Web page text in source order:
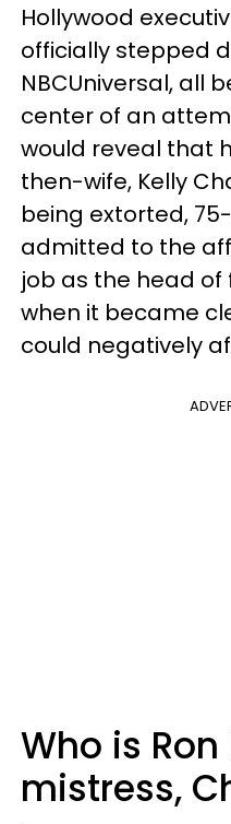
Hollywood
officially stepped
NBCUniversal, all
center of an
would reveal that
then-wife, Kelly
being extorted,
admitted to the
job as the head of
when it became
could negatively
Who is Ron
mistress,